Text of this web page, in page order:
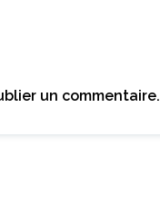
un commentaire.